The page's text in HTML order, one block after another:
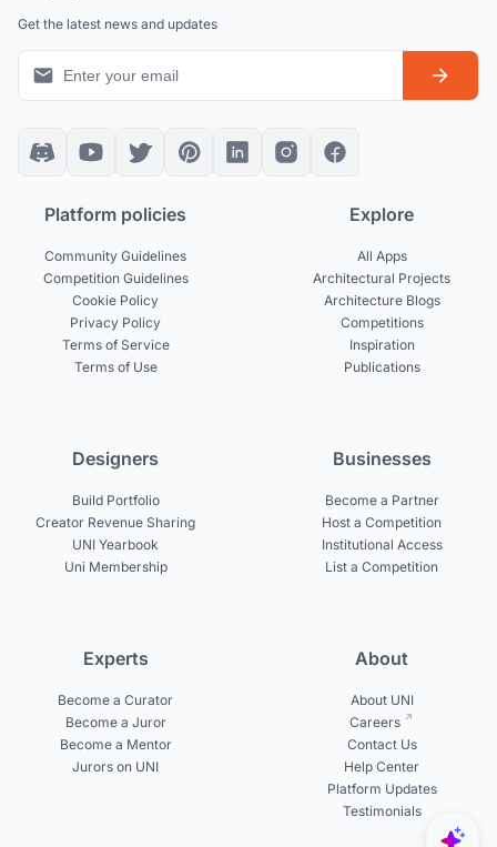
Get the latest news and updates
Platform policies
Community Guidelines
Competition Guidelines
Cookie Policy
Privacy Policy
Terms of Service
Terms of Use
Explore
All Apps
Architectural Projects
Architecture Blogs
Competitions
Inspiration
Publications
Designers
Build Portfolio
Creator Revenue Sharing
UNI Yearbook
Uni Membership
Businesses
Become a Partner
Host a Competition
Institutional Access
List a Competition
Experts
Become a Curator
Become a Juror
Become a Mentor
Jurors on UNI
About
About UNI
Careers
Contact Us
Help Center
Platform Updates
Testimonials